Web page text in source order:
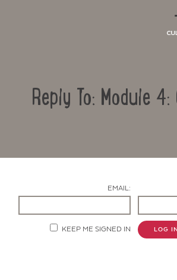
Reply To: Module
EMAIL:
KEEP ME SIGNED IN LOG IN